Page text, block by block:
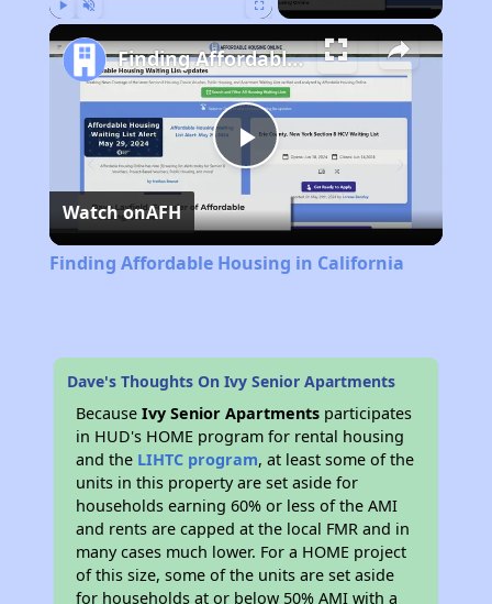
Play
Video
Finding Affordable Housing in California
Watch onAFH
Finding Affordable Housing in California
Dave's Thoughts On Ivy Senior Apartments
BecauseIvy Senior Apartments participates
in HUD's HOME program for rental housing
and the LIHTC program, at least some of the
units in this property are set aside for
households earning 60% or less of the AMI
and rents are capped at the local FMR and in
many cases much lower. For a HOME project
of this size, some of the units are set aside
for households at or below 50% AMI with a